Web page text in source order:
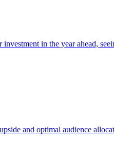
in the year ahead,
and optimal audience